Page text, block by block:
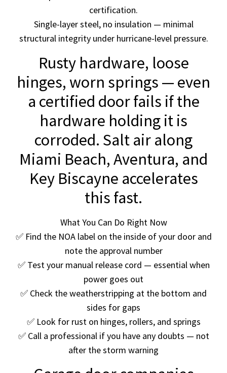
certification.
Single-layer steel, no insulation — minimal
structural integrity under hurricane-level pressure.
Rusty hardware, loose
hinges, worn springs — even
a certified door fails if the
hardware holding it is
corroded. Salt air along
Miami Beach, Aventura, and
Key Biscayne accelerates
this fast.
What You Can Do Right Now
✅ Find the NOA label on the inside of your door and
note the approval number
✅ Test your manual release cord — essential when
power goes out
✅ Check the weatherstripping at the bottom and
sides for gaps
✅ Look for rust on hinges, rollers, and springs
✅ Call a professional if you have any doubts — not
after the storm warning